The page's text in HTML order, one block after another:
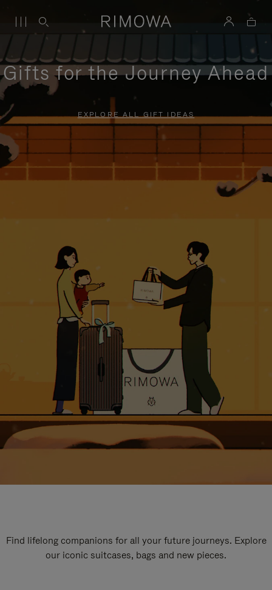
Gifts for the Journey Ahead
EXPLORE ALL GIFT IDEAS
Find lifelong companions for all your future journeys. Explore
our iconic suitcases, bags and new pieces.